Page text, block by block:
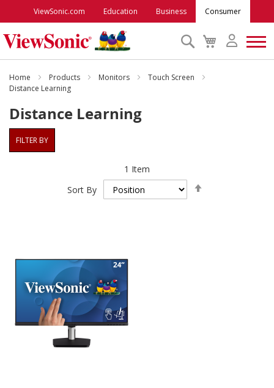
ViewSonic.com Education Business Consumer
My
Cart
Search
Monitors
Projectors
Accessories
Support
Home Products Monitors
Touch Screen
Distance Learning
Distance Learning
1 Item
Sort By
FILTER BY